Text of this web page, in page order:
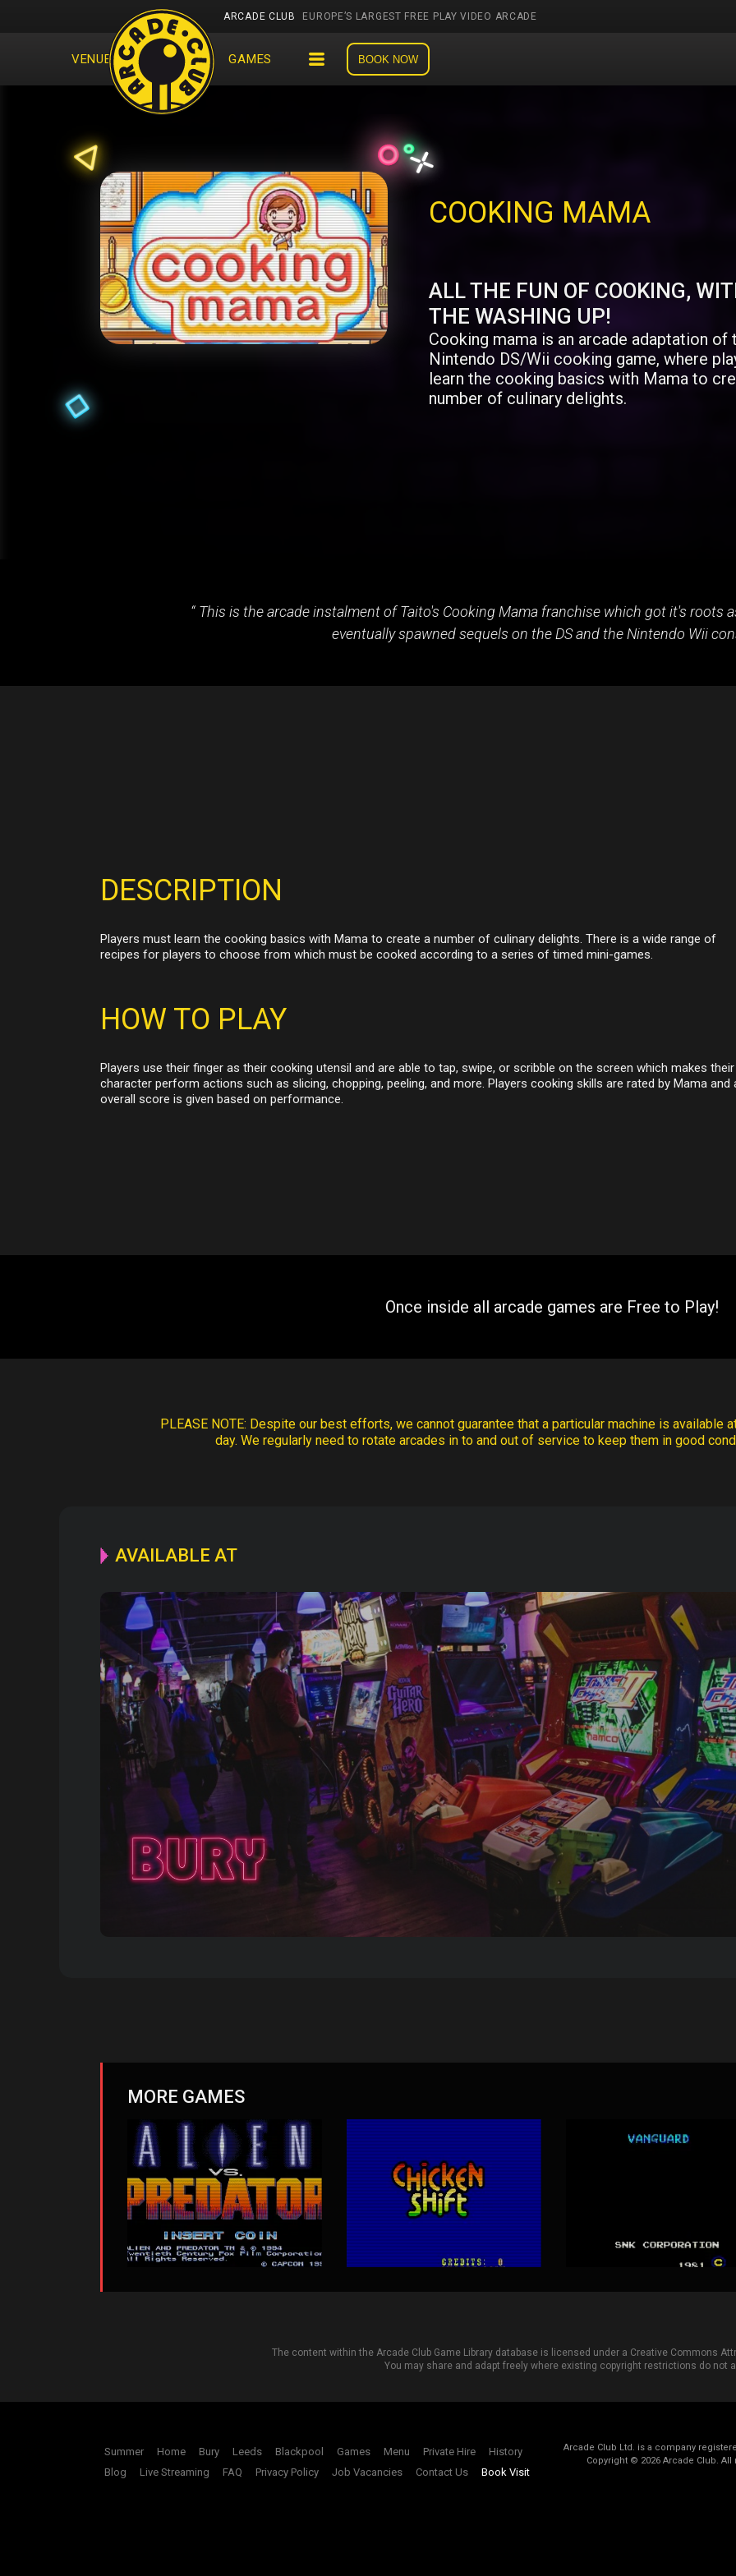
ARCADE CLUB EUROPE’S LARGEST FREE PLAY VIDEO ARCADE
VENUES EVENTS GAMES BOOK NOW
COOKING MAMA
ALL THE FUN OF COOKING,
THE WASHING UP!
Cooking mama is an arcade adaptation of
Nintendo DS/Wii cooking game, where
learn the cooking basics with Mama to
number of culinary delights.
This is the arcade instalment of Taito's Cooking Mama franchise which got it's roots
eventually spawned sequels on the DS and the Nintendo Wii
DESCRIPTION
Players must learn the cooking basics with Mama to create a number of culinary delights. There is a wide range of
recipes for players to choose from which must be cooked according to a series of timed mini-games.
HOW TO PLAY
Players use their finger as their cooking utensil and are able to tap, swipe, or scribble on the screen which makes their
character perform actions such as slicing, chopping, peeling, and more. Players cooking skills are rated by Mama and
overall score is given based on performance.
Once inside all arcade games are Free to Play!
PLEASE NOTE: Despite our best efforts, we cannot guarantee that a particular machine is available
day. We regularly need to rotate arcades in to and out of service to keep them in good
AVAILABLE AT
MORE GAMES
The content within the Arcade Club Game Library database is licensed under a Creative Commons
You may share and adapt freely where existing copyright restrictions do not
Summer Home Bury Leeds Blackpool Games Menu Private Hire
History
Blog
Live Streaming FAQ Privacy Policy Job Vacancies Contact Us Book Visit
Arcade Club Ltd. is a company
Copyright © 2026 Arcade Club.